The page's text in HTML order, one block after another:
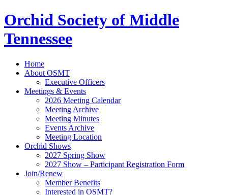
Orchid Society of Middle
Tennessee
Home
About OSMT
Executive Officers
Meetings & Events
2026 Meeting Calendar
Meeting Archive
Meeting Minutes
Events Archive
Meeting Location
Orchid Shows
2027 Spring Show
2027 Show – Participant Registration Form
Join/Renew
Member Benefits
Interested in OSMT?